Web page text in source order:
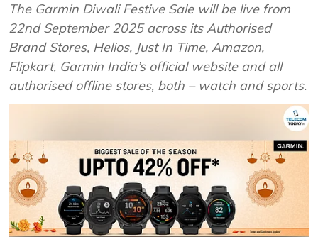
The Garmin Diwali Festive Sale will be live from
22nd September 2025 across its Authorised
Brand Stores, Helios, Just In Time, Amazon,
Flipkart, Garmin India’s official website and all
authorised offline stores, both – watch and sports.